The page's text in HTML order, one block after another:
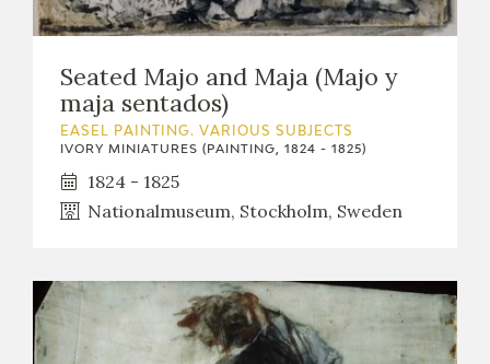
Seated Majo and Maja (Majo y
maja sentados)
EASEL PAINTING. VARIOUS SUBJECTS
IVORY MINIATURES (PAINTING, 1824 - 1825)
1824 - 1825
Nationalmuseum, Stockholm, Sweden